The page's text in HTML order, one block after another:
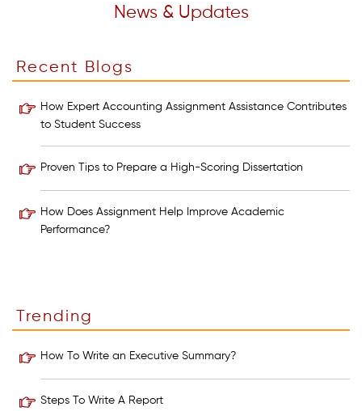
News & Updates
Recent Blogs
How Expert Accounting Assignment Assistance Contributes
to Student Success
Proven Tips to Prepare a High-Scoring Dissertation
How Does Assignment Help Improve Academic
Performance?
Trending
How To Write an Executive Summary?
Steps To Write A Report